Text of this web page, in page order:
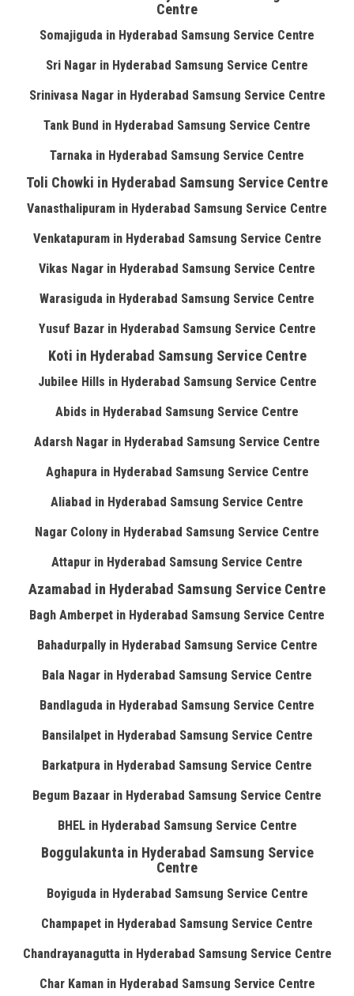
Centre
Somajiguda in Hyderabad Samsung Service Centre
Sri Nagar in Hyderabad Samsung Service Centre
Srinivasa Nagar in Hyderabad Samsung Service Centre
Tank Bund in Hyderabad Samsung Service Centre
Tarnaka in Hyderabad Samsung Service Centre
Toli Chowki in Hyderabad Samsung Service Centre
Vanasthalipuram in Hyderabad Samsung Service Centre
Venkatapuram in Hyderabad Samsung Service Centre
Vikas Nagar in Hyderabad Samsung Service Centre
Warasiguda in Hyderabad Samsung Service Centre
Yusuf Bazar in Hyderabad Samsung Service Centre
Koti in Hyderabad Samsung Service Centre
Jubilee Hills in Hyderabad Samsung Service Centre
Abids in Hyderabad Samsung Service Centre
Adarsh Nagar in Hyderabad Samsung Service Centre
Aghapura in Hyderabad Samsung Service Centre
Aliabad in Hyderabad Samsung Service Centre
Nagar Colony in Hyderabad Samsung Service Centre
Attapur in Hyderabad Samsung Service Centre
Azamabad in Hyderabad Samsung Service Centre
Bagh Amberpet in Hyderabad Samsung Service Centre
Bahadurpally in Hyderabad Samsung Service Centre
Bala Nagar in Hyderabad Samsung Service Centre
Bandlaguda in Hyderabad Samsung Service Centre
Bansilalpet in Hyderabad Samsung Service Centre
Barkatpura in Hyderabad Samsung Service Centre
Begum Bazaar in Hyderabad Samsung Service Centre
BHEL in Hyderabad Samsung Service Centre
Boggulakunta in Hyderabad Samsung Service
Centre
Boyiguda in Hyderabad Samsung Service Centre
Champapet in Hyderabad Samsung Service Centre
Chandrayanagutta in Hyderabad Samsung Service Centre
Char Kaman in Hyderabad Samsung Service Centre